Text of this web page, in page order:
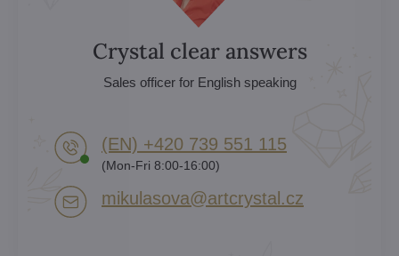
Crystal clear answers
Sales officer for English speaking
(EN) +420 739 551 115
(Mon-Fri 8:00-16:00)
mikulasova​@artcrystal​.cz